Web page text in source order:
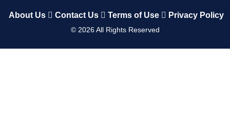
About Us Contact Us Terms of Use Privacy Policy
© 2026All Rights Reserved